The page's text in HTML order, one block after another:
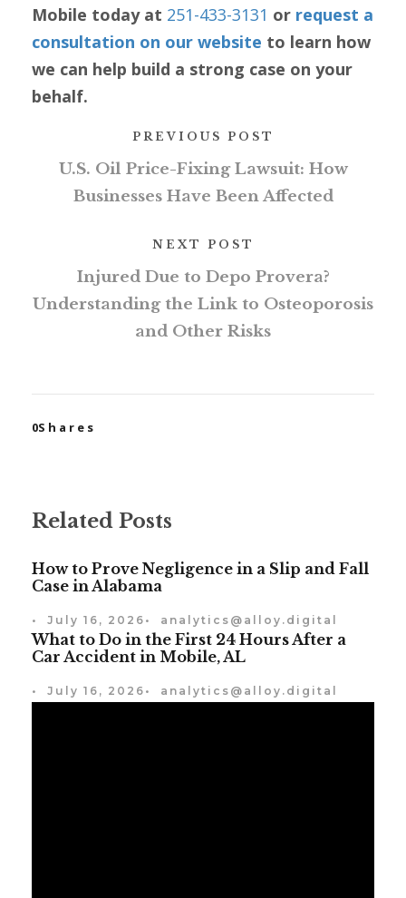
Mobile today at 251-433-3131 or request a
consultation on our website to learn how
we can help build a strong case on your
behalf.
PREVIOUS POST
U.S. Oil Price-Fixing Lawsuit: How
Businesses Have Been Affected
NEXT POST
Injured Due to Depo Provera?
Understanding the Link to Osteoporosis
and Other Risks
0Shares
Related Posts
How to Prove Negligence in a Slip and Fall
Case in Alabama
• July 16, 2026 • analytics@alloy.digital
What to Do in the First 24 Hours After a
Car Accident in Mobile, AL
• July 16, 2026 • analytics@alloy.digital